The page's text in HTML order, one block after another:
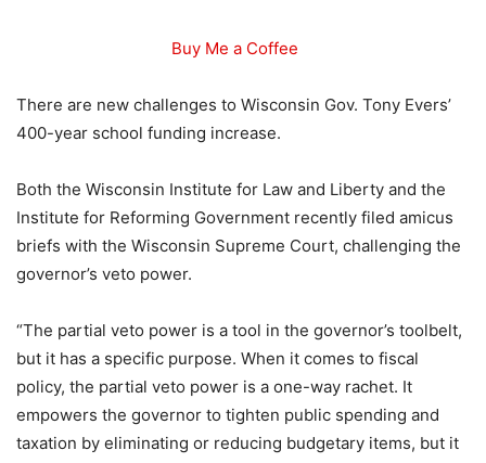
Buy Me a Coffee
There are new challenges to Wisconsin Gov. Tony Evers’
400-year school funding increase.
Both the Wisconsin Institute for Law and Liberty and the
Institute for Reforming Government recently filed amicus
briefs with the Wisconsin Supreme Court, challenging the
governor’s veto power.
“The partial veto power is a tool in the governor’s toolbelt,
but it has a specific purpose. When it comes to fiscal
policy, the partial veto power is a one-way rachet. It
empowers the governor to tighten public spending and
taxation by eliminating or reducing budgetary items, but it